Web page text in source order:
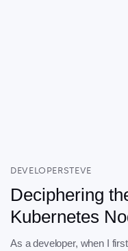
DEVELOPERSTEVE
Deciphering
Kubernetes
As a developer, when I